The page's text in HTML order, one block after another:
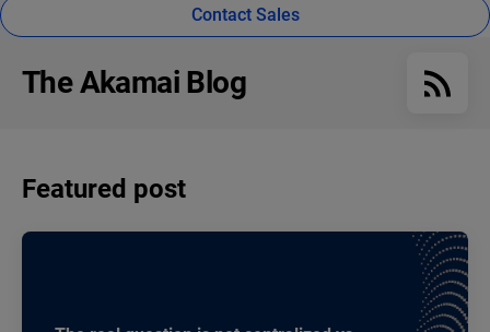
Contact Sales
The Akamai Blog
Featured post